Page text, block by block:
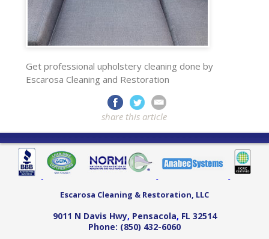
Get professional upholstery cleaning done by
Escarosa Cleaning and Restoration
share this article
Escarosa Cleaning & Restoration, LLC
9011 N Davis Hwy, Pensacola, FL 32514
Phone: (850) 432-6060